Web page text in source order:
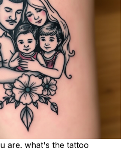
are. what's the tattoo